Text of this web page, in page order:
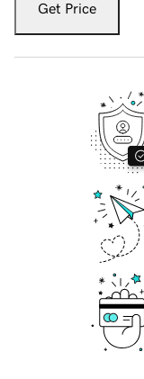
Get Price